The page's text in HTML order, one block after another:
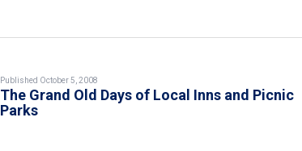
Published October 5, 2008
The Grand Old Days of Local Inns and Picnic
Parks